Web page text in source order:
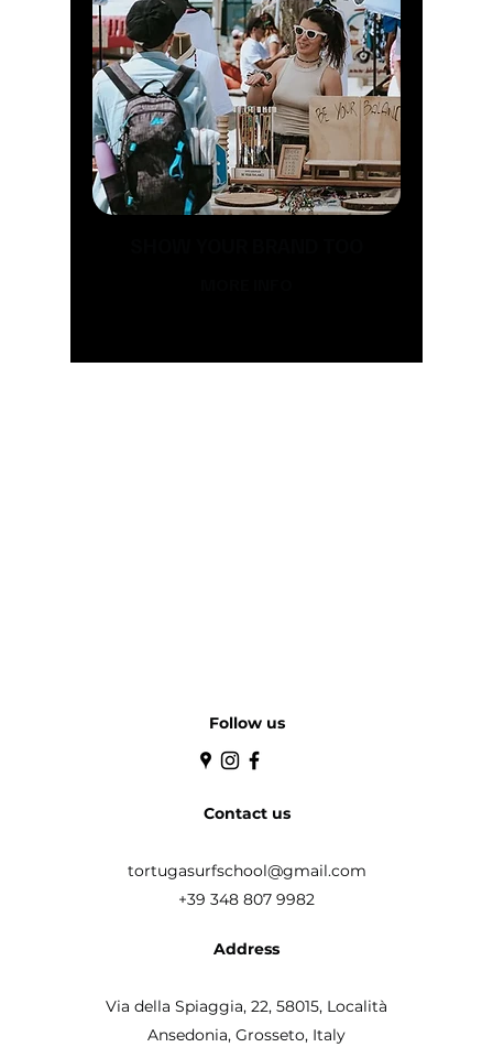
Follow us
Contact us
tortugasurfschool@gmail.com
+39 348 807 9982
Address
Via della Spiaggia, 22, 58015, Località
Ansedonia, Grosseto, Italy